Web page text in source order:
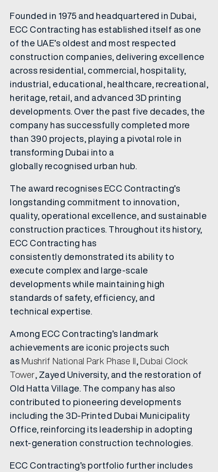
Founded in 1975 and headquartered in Dubai,
ECC Contracting has established itself as one
of the UAE’s oldest and most respected
construction companies, delivering excellence
across residential, commercial, hospitality,
industrial, educational, healthcare, recreational,
heritage, retail, and advanced 3D printing
developments. Over the past five decades, the
company has successfully completed more
than 390 projects, playing a pivotal role in
transforming Dubai into a
globally recognised urban hub.
The award recognises ECC Contracting’s
longstanding commitment to innovation,
quality, operational excellence, and sustainable
construction practices. Throughout its history,
ECC Contracting has
consistently demonstrated its ability to
execute complex and large-scale
developments while maintaining high
standards of safety, efficiency, and
technical expertise.
Among ECC Contracting’s landmark
achievements are iconic projects such
asMushrif National Park Phase II,Dubai Clock
Tower, Zayed University, and the restoration of
Old Hatta Village. The company has also
contributed to pioneering developments
including the 3D-Printed Dubai Municipality
Office, reinforcing its leadership in adopting
next-generation construction technologies.
ECC Contracting’s portfolio further includes